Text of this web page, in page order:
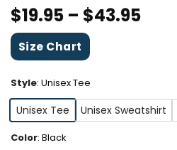
$19.95 – $43.95
Size Chart
Style: Unisex Tee
Unisex Tee Unisex Sweatshirt
Color: Black